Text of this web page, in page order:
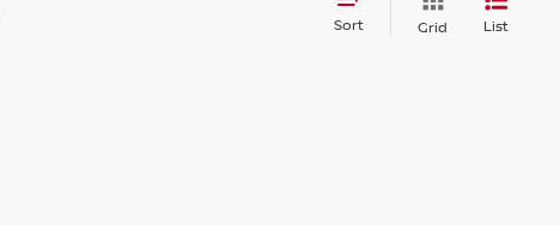
Sort Grid List